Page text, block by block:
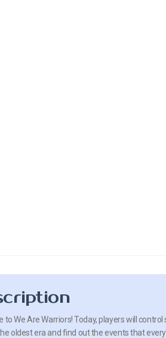
to We Are Warriors! Today, players will
oldest era and find out the events that